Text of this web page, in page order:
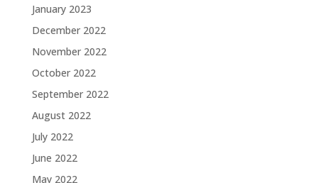
January 2023
December 2022
November 2022
October 2022
September 2022
August 2022
July 2022
June 2022
May 2022